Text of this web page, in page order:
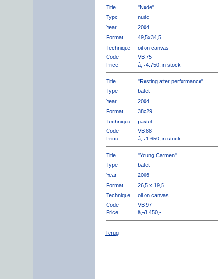
Title
"Nude"
Type
nude
Year
2004
Format
49,5x34,5
Technique
oil on canvas
Code
VB.75
Price
â‚¬ 4.750, in stock
Title
"Resting after performance"
Type
ballet
Year
2004
Format
38x29
Technique
pastel
Code
VB.88
Price
â‚¬ 1.650, in stock
Title
"Young Carmen"
Type
ballet
Year
2006
Format
26,5 x 19,5
Technique
oil on canvas
Code
VB.97
Price
â‚¬3.450,-
Terug